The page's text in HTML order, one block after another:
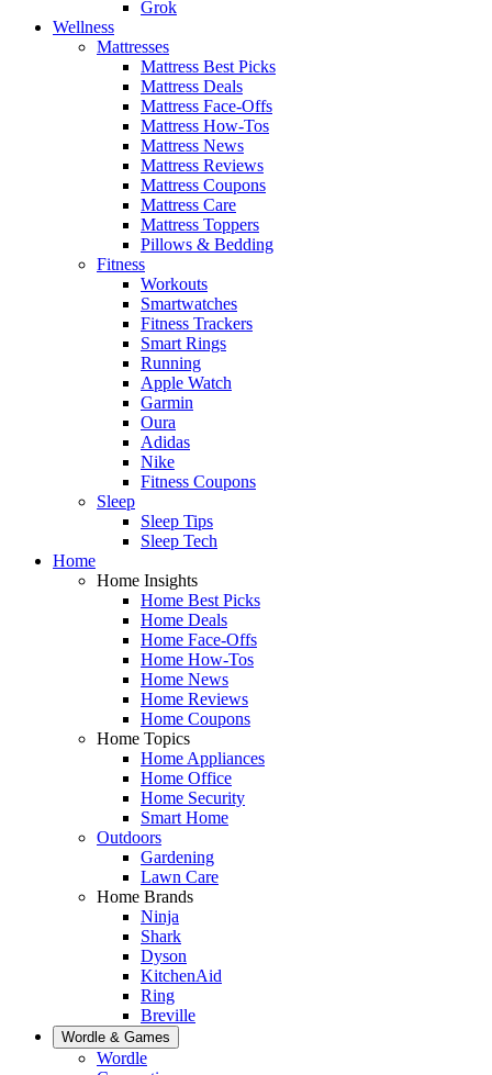
Grok
Wellness
Mattresses
Mattress Best Picks
Mattress Deals
Mattress Face-Offs
Mattress How-Tos
Mattress News
Mattress Reviews
Mattress Coupons
Mattress Care
Mattress Toppers
Pillows & Bedding
Fitness
Workouts
Smartwatches
Fitness Trackers
Smart Rings
Running
Apple Watch
Garmin
Oura
Adidas
Nike
Fitness Coupons
Sleep
Sleep Tips
Sleep Tech
Home
Home Insights
Home Best Picks
Home Deals
Home Face-Offs
Home How-Tos
Home News
Home Reviews
Home Coupons
Home Topics
Home Appliances
Home Office
Home Security
Smart Home
Outdoors
Gardening
Lawn Care
Home Brands
Ninja
Shark
Dyson
KitchenAid
Ring
Breville
Wordle & Games
Wordle